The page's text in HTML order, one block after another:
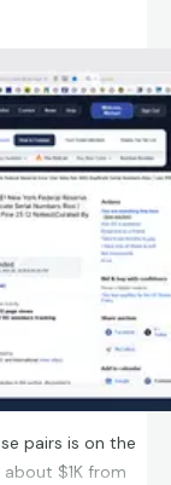
pairs is on the
$1K from